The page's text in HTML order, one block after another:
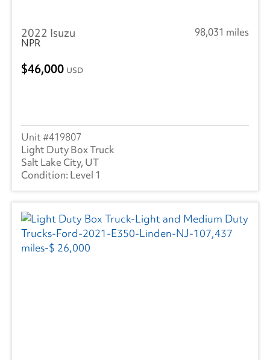
2022 Isuzu
98,031 miles
NPR
46,000 USD
419807
Light Duty Box Truck
Salt Lake City, UT
Level 1